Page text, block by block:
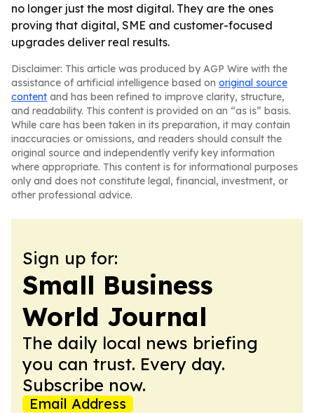
no longer just the most digital. They are the ones
proving that digital, SME and customer-focused
upgrades deliver real results.
Disclaimer: This article was produced by AGP Wire with the
assistance of artificial intelligence based on original source
content and has been refined to improve clarity, structure,
and readability. This content is provided on an “as is” basis.
While care has been taken in its preparation, it may contain
inaccuracies or omissions, and readers should consult the
original source and independently verify key information
where appropriate. This content is for informational purposes
only and does not constitute legal, financial, investment, or
other professional advice.
Sign up for:
Small Business
World Journal
The daily local news briefing
you can trust. Every day.
Subscribe now.
Email Address